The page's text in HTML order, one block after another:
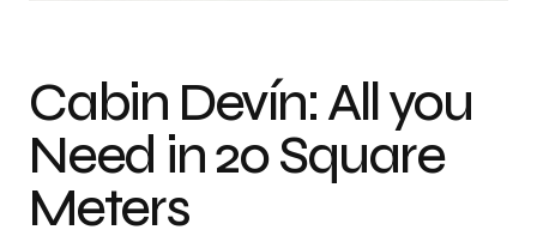
Cabin Devín: All you
Need in 20 Square
Meters